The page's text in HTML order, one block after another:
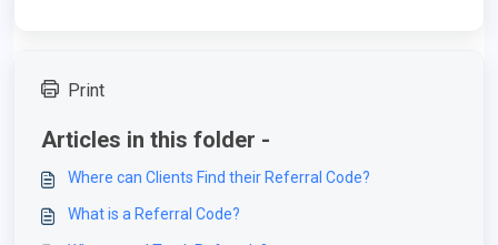
Print
Articles in this folder -
Where can Clients Find their Referral Code?
What is a Referral Code?